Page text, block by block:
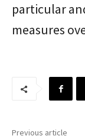
particular
measures
Previous article